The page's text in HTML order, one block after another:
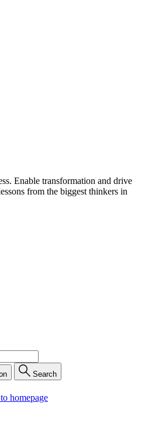
Enable transformation and drive
from the biggest thinkers in
Search
homepage